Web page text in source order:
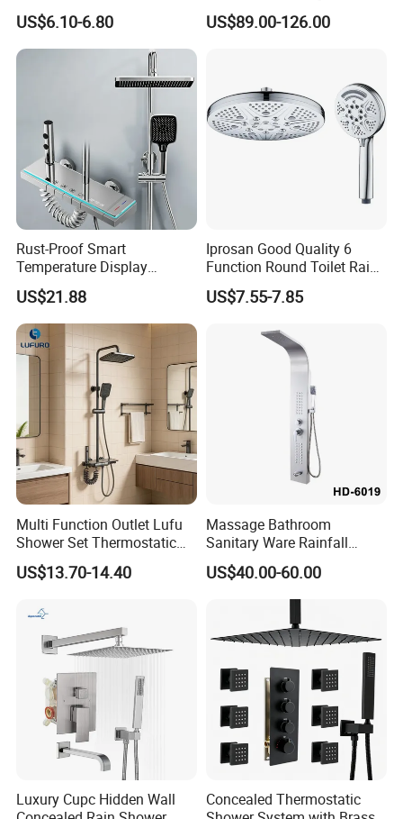
5.More Products Display
Heater for Bath
US$6.10-6.80
Bathroom Mixer Brass
Faucets Hot Cold Waterfall
US$89.00-126.00
Rust-Proof Smart
Temperature Display
Boosting Bidet Sprayer
Bathroom Shower for High-
End Rentals
US$21.88
Iprosan Good Quality 6
Function Round Toilet Rain
Shower Head Set
US$7.55-7.85
Multi Function Outlet Lufu
Shower Set Thermostatic
Massage Spray Gun
US$13.70-14.40
Massage Bathroom
Sanitary Ware Rainfall
Stainless Steel Shower with
SPA Shower Panel
US$40.00-60.00
Luxury Cupc Hidden Wall
Concealed Thermostatic